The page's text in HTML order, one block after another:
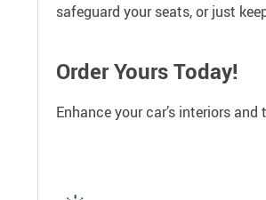
safeguard your seats, or just
Order Yours Today!
Enhance your car’s interiors